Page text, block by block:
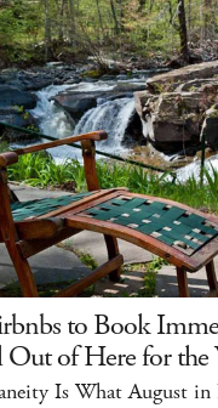
to Book
of Here for the
Is What August